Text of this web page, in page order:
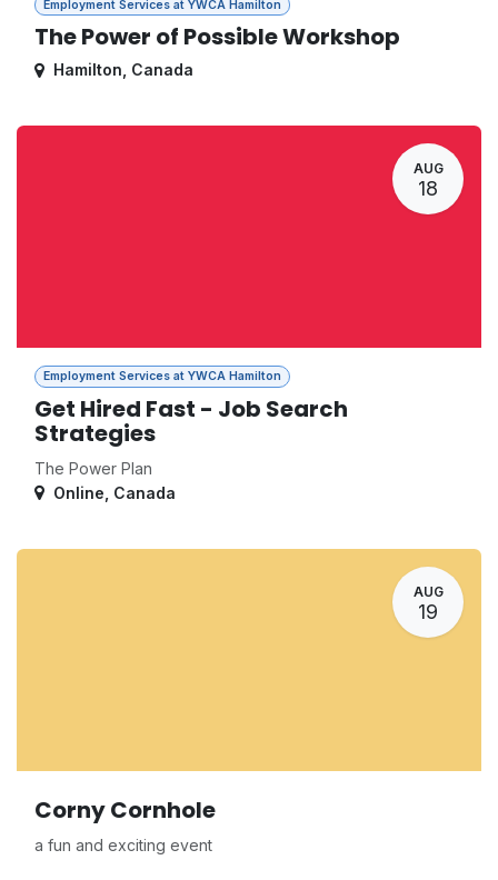
Employment Services at YWCA Hamilton
The Power of Possible Workshop
Hamilton Canada
AUG
18
Employment Services at YWCA Hamilton
Get Hired Fast - Job Search
Strategies
The Power Plan
Online Canada
AUG
19
Corny Cornhole
a fun and exciting event